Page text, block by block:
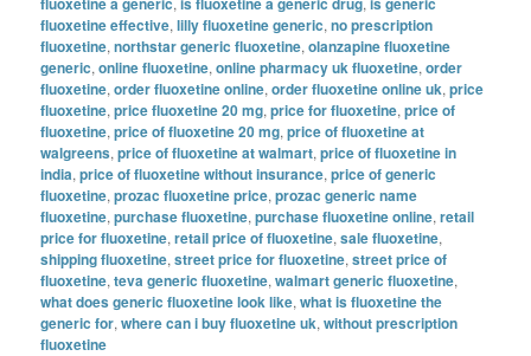
fluoxetine effective,lilly fluoxetine generic,no prescription
fluoxetine,northstar generic fluoxetine,olanzapine fluoxetine
generic,online fluoxetine,online pharmacy uk fluoxetine,order
fluoxetine,order fluoxetine online,order fluoxetine online uk,price
fluoxetine,price fluoxetine 20 mg,price for fluoxetine,price of
fluoxetine,price of fluoxetine 20 mg,price of fluoxetine at
walgreens,price of fluoxetine at walmart,price of fluoxetine in
india,price of fluoxetine without insurance,price of generic
fluoxetine,prozac fluoxetine price,prozac generic name
fluoxetine,purchase fluoxetine,purchase fluoxetine online,retail
price for fluoxetine,retail price of fluoxetine,sale fluoxetine,
shipping fluoxetine,street price for fluoxetine,street price of
fluoxetine,teva generic fluoxetine,walmart generic fluoxetine,
what does generic fluoxetine look like,what is fluoxetine the
generic for,where can i buy fluoxetine uk,without prescription
fluoxetine